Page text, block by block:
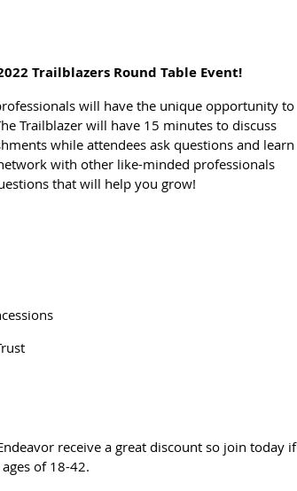
Trailblazers Round Table Event!
will have the unique opportunity to
Trailblazer will have 15 minutes to discuss
while attendees ask questions and learn
with other like-minded professionals
that will help you grow!
receive a great discount so join today if
of 18-42.